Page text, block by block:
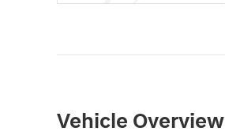
Vehicle Overview